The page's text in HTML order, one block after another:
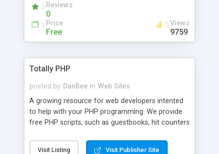
advance features like time reporting. Download
and demo our software on our home page for
Reviews
0
Price
Free
Views
9759
Totally PHP
posted by DanBee in Web Sites
A growing resource for web developers intented
to help with your PHP programming. We provide
free PHP scripts, such as guestbooks, hit counters
Visit Listing Visit Publisher Site